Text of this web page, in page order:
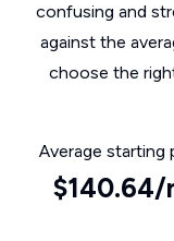
confusing and
against the
choose the
Average starting
$140.64/